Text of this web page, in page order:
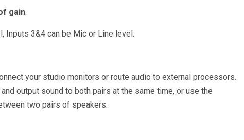
gain.
Inputs 3&4 can be Mic or Line level.
your studio monitors or route audio to external processors.
output sound to both pairs at the same time, or use the
two pairs of speakers.